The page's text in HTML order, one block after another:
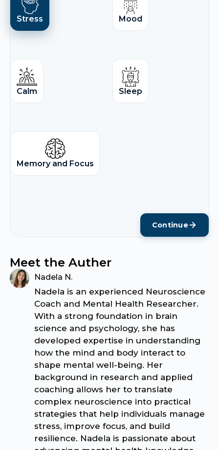
Stress Mood
Calm Sleep
Memory and Focus
Continue
Meet the Auther
Nadela N.
Nadela is an experienced Neuroscience
Coach and Mental Health Researcher.
With a strong foundation in brain
science and psychology, she has
developed expertise in understanding
how the mind and body interact to
shape mental well-being. Her
background in research and applied
coaching allows her to translate
complex neuroscience into practical
strategies that help individuals manage
stress, improve focus, and build
resilience. Nadela is passionate about